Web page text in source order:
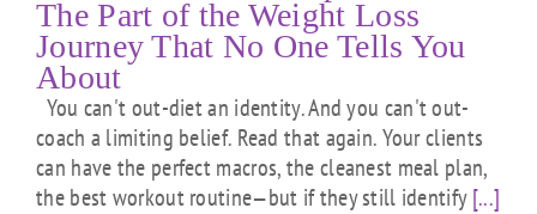
The Part of the Weight Loss
Journey That No One Tells You
About
You can't out-diet an identity. And you can't out-
coach a limiting belief. Read that again. Your clients
can have the perfect macros, the cleanest meal plan,
the best workout routine—but if they still identify[...]